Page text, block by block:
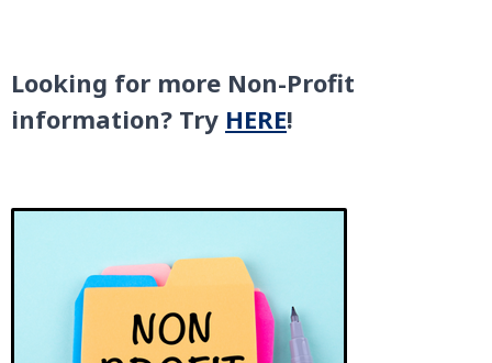
Looking for more Non-Profit
information? Try HERE!